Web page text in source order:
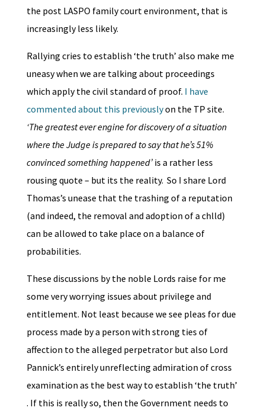
the post LASPO family court environment, that is
increasingly less likely.
Rallying cries to establish ‘the truth’ also make me
uneasy when we are talking about proceedings
which apply the civil standard of proof. I have
commented about this previouslyon the TP site.
‘The greatest ever engine for discovery of a situation
where the Judge is prepared to say that he’s 51%
convinced something happened’is a rather less
rousing quote – but its the reality. So I share Lord
Thomas’s unease that the trashing of a reputation
(and indeed, the removal and adoption of a chlld)
can be allowed to take place on a balance of
probabilities.
These discussions by the noble Lords raise for me
some very worrying issues about privilege and
entitlement. Not least because we see pleas for due
process made by a person with strong ties of
affection to the alleged perpetrator but also Lord
Pannick’s entirely unreflecting admiration of cross
examination as the best way to establish ‘the truth’
. If this is really so, then the Government needs to